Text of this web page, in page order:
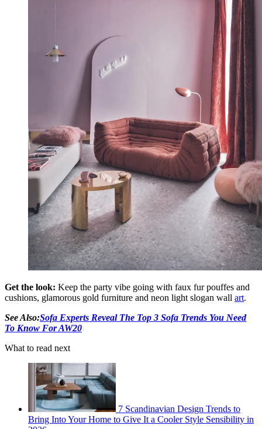
Get the look: Keep the party vibe going with faux fur pouffes and
cushions, glamorous gold furniture and neon light slogan wall art.
See Also:Sofa Experts Reveal The Top 3 Sofa Trends You Need
To Know For AW20
What to read next
7 Scandinavian Design Trends to
Bring Into Your Home to Give It a Cooler Style Sensibility in